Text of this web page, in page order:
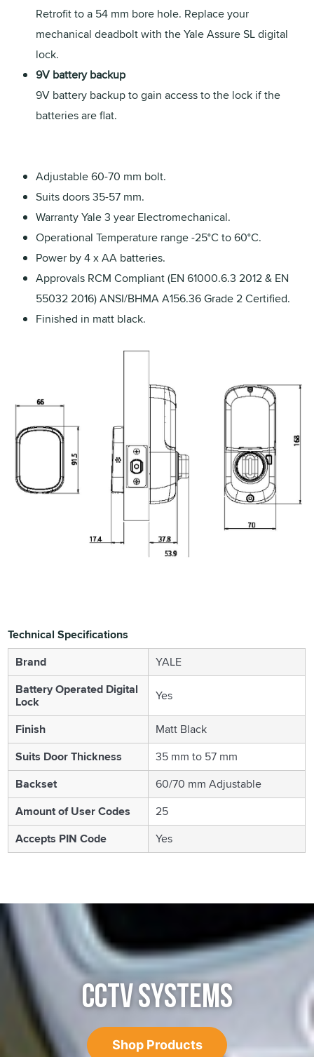
Retrofit to a 54 mm bore hole. Replace your
mechanical deadbolt with the Yale Assure SL digital
lock.
9V battery backup
9V battery backup to gain access to the lock if the
batteries are flat.
Adjustable 60-70 mm bolt.
Suits doors 35-57 mm.
Warranty Yale 3 year Electromechanical.
Operational Temperature range -25°C to 60°C.
Power by 4 x AA batteries.
Approvals RCM Compliant (EN 61000.6.3 2012 & EN
55032 2016) ANSI/BHMA A156.36 Grade 2 Certified.
Finished in matt black.
Technical Specifications
Brand
YALE
Battery Operated Digital
Lock Yes
Finish
Matt Black
Suits Door Thickness
35 mm to 57 mm
Backset
60/70 mm Adjustable
Amount of User Codes
25
Accepts PIN Code
Yes
CCTV SYSTEMS
Shop Products